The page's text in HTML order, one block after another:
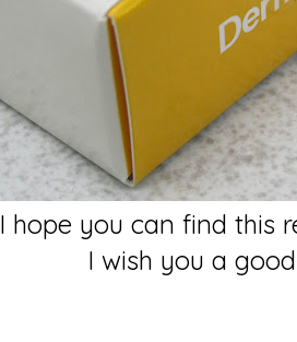
I hope you can find this
I wish you a